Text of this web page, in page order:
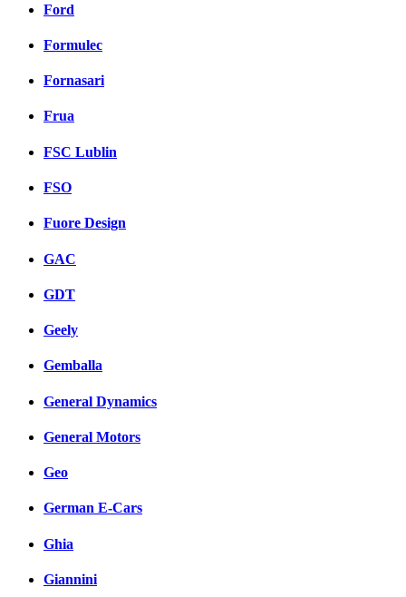
Ford
Formulec
Fornasari
Frua
FSC Lublin
FSO
Fuore Design
GAC
GDT
Geely
Gemballa
General Dynamics
General Motors
Geo
German E-Cars
Ghia
Giannini